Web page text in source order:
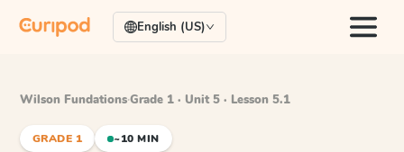
English (US)
Wilson Fundations·Grade 1 · Unit 5 · Lesson 5.1
GRADE 1 ~10 MIN